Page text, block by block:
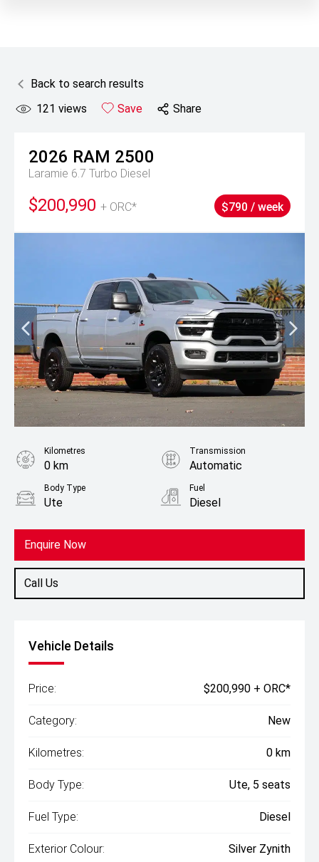
Back to search results
121 views Save Share
2026 RAM 2500
Laramie 6.7 Turbo Diesel
$200,990 + ORC* $790 / week
Enquire Now
Call Us
Kilometres
0 km
Transmission
Automatic
Body Type
Ute
Fuel
Diesel
Vehicle Details
Price: $200,990 + ORC*
Category: New
Kilometres: 0 km
Body Type: Ute, 5 seats
Fuel Type: Diesel
Exterior Colour: Silver Zynith